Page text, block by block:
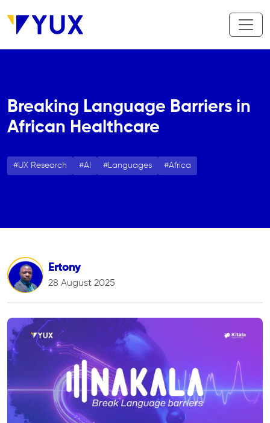
Breaking Language Barriers in
African Healthcare
UX Research AI Languages Africa
Ertony
28 August 2025